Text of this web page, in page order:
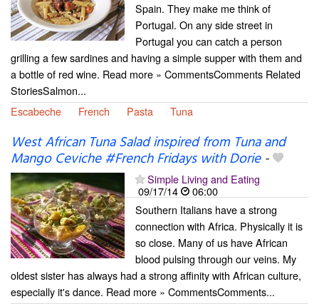
Spain. They make me think of
Portugal. On any side street in
Portugal you can catch a person
grilling a few sardines and having a simple supper with them and
a bottle of red wine. Read more » CommentsComments Related
StoriesSalmon...
Escabeche
French Pasta Tuna
West African Tuna Salad inspired from Tuna and
Mango Ceviche #French Fridays with Dorie-
Simple Living and Eating
09/17/14
06:00
Southern Italians have a strong
connection with Africa. Physically it is
so close. Many of us have African
blood pulsing through our veins. My
oldest sister has always had a strong affinity with African culture,
especially it's dance. Read more » CommentsComments...